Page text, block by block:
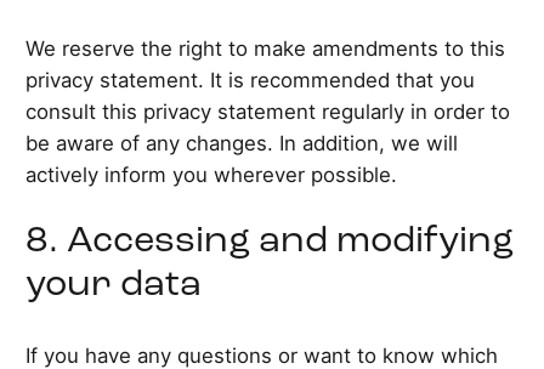
We reserve the right to make amendments to this
privacy statement. It is recommended that you
consult this privacy statement regularly in order to
be aware of any changes. In addition, we will
actively inform you wherever possible.
8. Accessing and modifying
your data
If you have any questions or want to know which